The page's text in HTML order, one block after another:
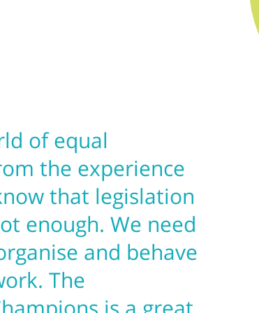
of equal
the experience
that legislation
enough. We need
and behave
The